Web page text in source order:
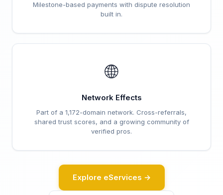
Milestone-based payments with dispute resolution
built in.
🌐
Network Effects
Part of a 1,172-domain network. Cross-referrals,
shared trust scores, and a growing community of
verified pros.
Explore eServices →